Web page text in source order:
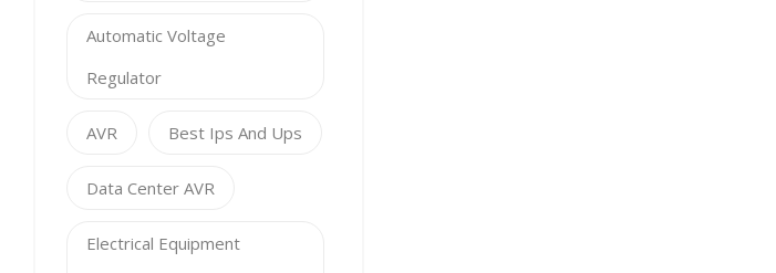
Automatic Voltage
Regulator
AVR Best Ips And Ups
Data Center AVR
Electrical Equipment